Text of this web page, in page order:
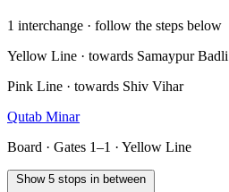
1 interchange · follow the steps below
Yellow Line · towards Samaypur Badli
Pink Line · towards Shiv Vihar
Qutab Minar
Board · Gates 1–1 · Yellow Line
Show 5 stops in between